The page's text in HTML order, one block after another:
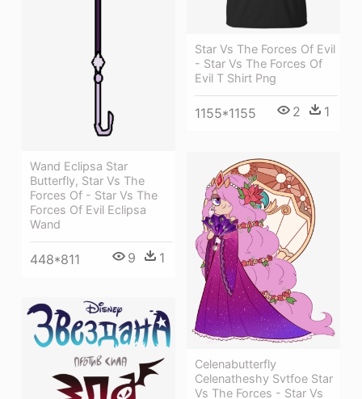
Wand Eclipsa Star
Butterfly, Star Vs The
Forces Of - Star Vs The
Forces Of Evil Eclipsa
Wand
448*811 9 1
Star Vs The Forces Of Evil
- Star Vs The Forces Of
Evil T Shirt Png
1155*1155 2 1
Celenabutterfly
Celenatheshy Svtfoe Star
Vs The Forces - Star Vs